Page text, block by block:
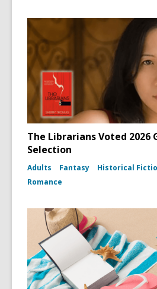
The Librarians Voted 2026
Selection
Adults Fantasy Historical
Romance